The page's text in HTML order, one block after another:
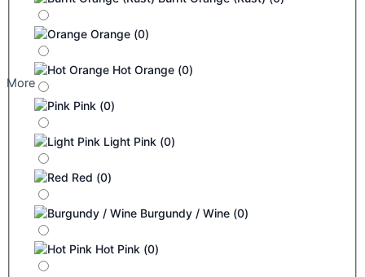
Orange (0)
Hot Orange (0)
Pink (0)
Light Pink (0)
Red (0)
Burgundy / Wine (0)
Hot Pink (0)
More